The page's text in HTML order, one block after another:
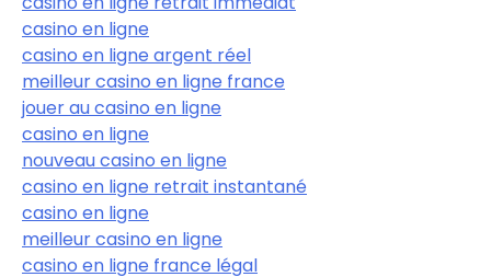
casino en ligne
casino en ligne argent réel
meilleur casino en ligne france
jouer au casino en ligne
casino en ligne
nouveau casino en ligne
casino en ligne retrait instantané
casino en ligne
meilleur casino en ligne
casino en ligne france légal